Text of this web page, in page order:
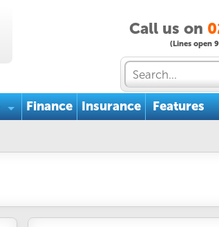
Call us on
(Lines open
Finance Insurance Features